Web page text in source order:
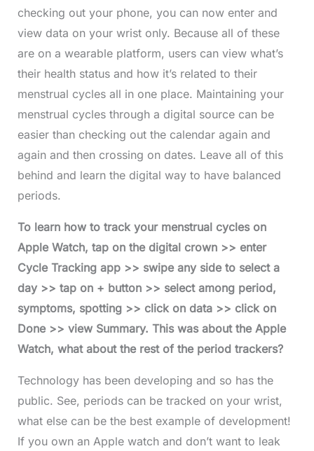
checking out your phone, you can now enter and
view data on your wrist only. Because all of these
are on a wearable platform, users can view what’s
their health status and how it’s related to their
menstrual cycles all in one place. Maintaining your
menstrual cycles through a digital source can be
easier than checking out the calendar again and
again and then crossing on dates. Leave all of this
behind and learn the digital way to have balanced
periods.
To learn how to track your menstrual cycles on
Apple Watch, tap on the digital crown >> enter
Cycle Tracking app >> swipe any side to select a
day >> tap on + button >> select among period,
symptoms, spotting >> click on data >> click on
Done >> view Summary. This was about the Apple
Watch, what about the rest of the period trackers?
Technology has been developing and so has the
public. See, periods can be tracked on your wrist,
what else can be the best example of development!
If you own an Apple watch and don’t want to leak